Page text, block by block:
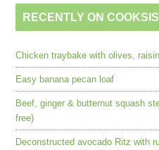
RECENTLY ON
Chicken traybake with olives,
Easy banana pecan loaf
Beef, ginger & butternut squash
free)
Deconstructed avocado Ritz with